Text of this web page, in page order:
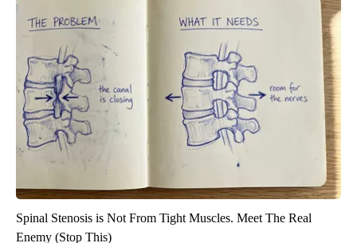
Spinal Stenosis is Not From Tight Muscles. Meet The Real
Enemy (Stop This)